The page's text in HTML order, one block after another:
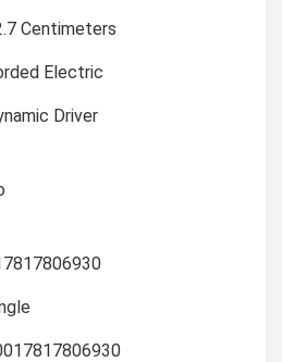
Centimeters
Electric
Driver